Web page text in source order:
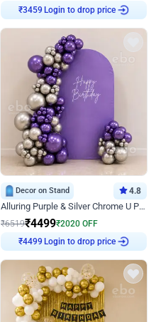
₹3459 Login to drop price
Decor on Stand 4.8
Alluring Purple & Silver Chrome U Panel Birthday Decor
₹6519₹4499₹2020 OFF
₹4499 Login to drop price